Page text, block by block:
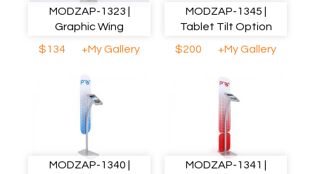
MODZAP-1323 |
Graphic Wing
$134
+My Gallery
MODZAP-1345 |
Tablet Tilt Option
$200
+My Gallery
MODZAP-1340 |
MODZAP-1341 |